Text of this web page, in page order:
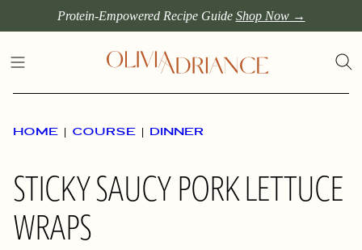
to
content
Protein-Empowered Recipe Guide Shop Now →
HOME | COURSE | DINNER
STICKY SAUCY PORK LETTUCE
WRAPS